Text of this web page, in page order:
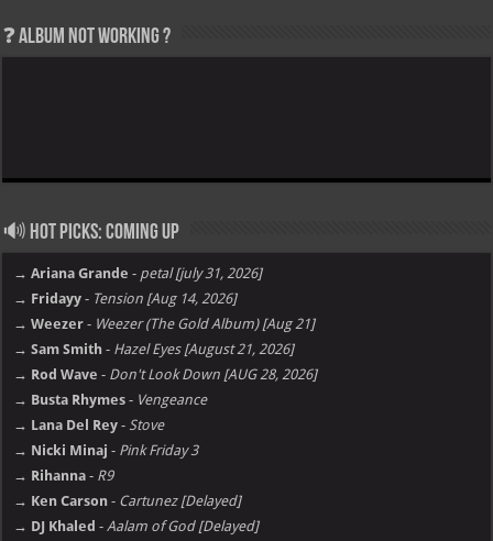
❓ Album not Working ?
🔊 Hot Picks: Coming Up
→ Ariana Grande - petal [july 31, 2026]
→ Fridayy - Tension [Aug 14, 2026]
→ Weezer - Weezer (The Gold Album) [Aug 21]
→ Sam Smith - Hazel Eyes [August 21, 2026]
→ Rod Wave - Don't Look Down [AUG 28, 2026]
→ Busta Rhymes - Vengeance
→ Lana Del Rey - Stove
→ Nicki Minaj - Pink Friday 3
→ Rihanna - R9
→ Ken Carson - Cartunez [Delayed]
→ DJ Khaled - Aalam of God [Delayed]